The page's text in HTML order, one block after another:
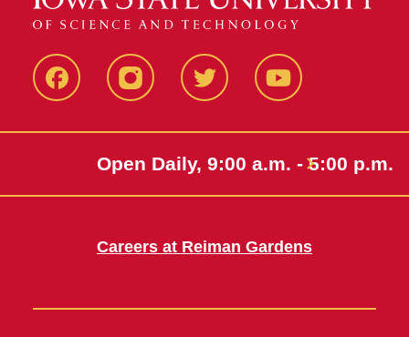
FacebookInstagramTwitter Youtube
Open Daily, 9:00 a.m. - 5:00 p.m.
Careers at Reiman Gardens